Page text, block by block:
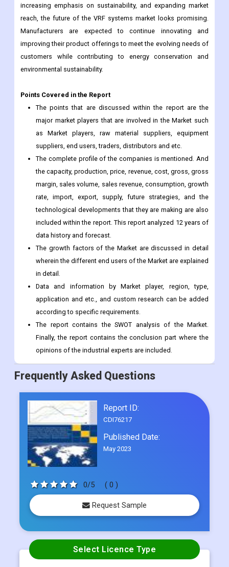
increasing emphasis on sustainability, and expanding market
reach, the future of the VRF systems market looks promising.
Manufacturers are expected to continue innovating and
improving their product offerings to meet the evolving needs of
customers while contributing to energy conservation and
environmental sustainability.
Points Covered in the Report
The points that are discussed within the report are the
major market players that are involved in the Market such
as Market players, raw material suppliers, equipment
suppliers, end users, traders, distributors and etc.
The complete profile of the companies is mentioned. And
the capacity, production, price, revenue, cost, gross, gross
margin, sales volume, sales revenue, consumption, growth
rate, import, export, supply, future strategies, and the
technological developments that they are making are also
included within the report. This report analyzed 12 years of
data history and forecast.
The growth factors of the Market are discussed in detail
wherein the different end users of the Market are explained
in detail.
Data and information by Market player, region, type,
application and etc., and custom research can be added
according to specific requirements.
The report contains the SWOT analysis of the Market.
Finally, the report contains the conclusion part where the
opinions of the industrial experts are included.
Frequently Asked Questions
Report ID:
CDI76217
Published Date:
May 2023
0/5 ( 0 )
Request Sample
Select Licence Type